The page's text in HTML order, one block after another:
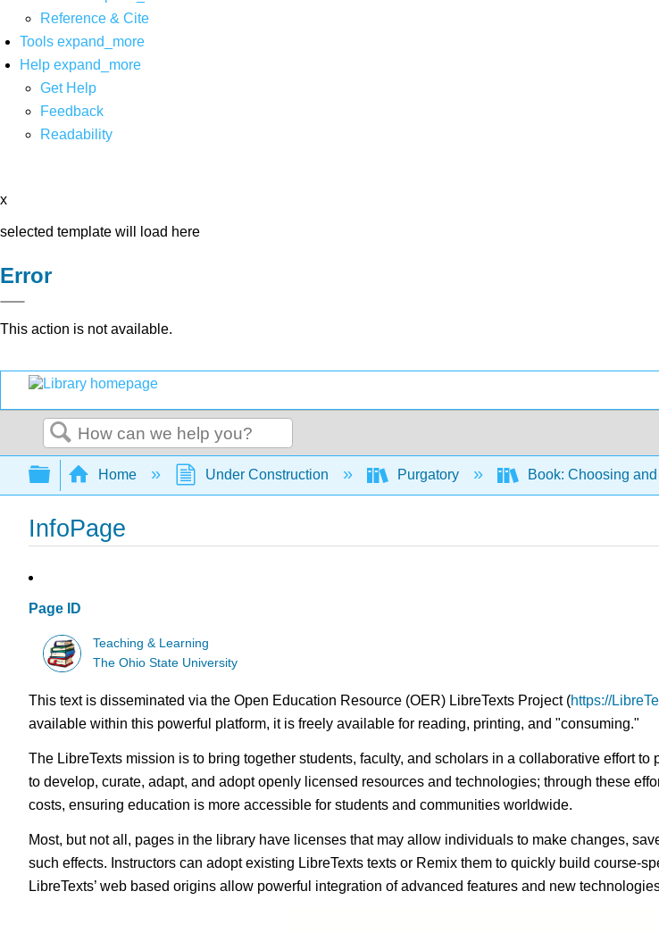
Reference & Cite
Tools expand_more
Help expand_more
Get Help
Feedback
Readability
x
selected template will load here
Error
This action is not available.
Search
Expand/collapse global hierarchy
Home Under Construction Purgatory Book: Choosing
InfoPage
Page ID
Teaching & Learning
The Ohio State University
This text is disseminated via the Open Education Resource (OER) LibreTexts Project (https://
available within this powerful platform, it is freely available for reading, printing, and "consuming."
The LibreTexts mission is to bring together students, faculty, and scholars in a collaborative effort
to develop, curate, adapt, and adopt openly licensed resources and technologies; through these
costs, ensuring education is more accessible for students and communities worldwide.
Most, but not all, pages in the library have licenses that may allow individuals to make changes,
such effects. Instructors can adopt existing LibreTexts texts or Remix them to quickly build course-
LibreTexts’ web based origins allow powerful integration of advanced features and new